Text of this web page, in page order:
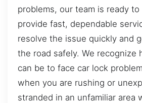
problems, our team is ready to
provide fast, dependable
resolve the issue quickly and
the road safely. We recognize
can be to face car lock
when you are rushing or
stranded in an unfamiliar area